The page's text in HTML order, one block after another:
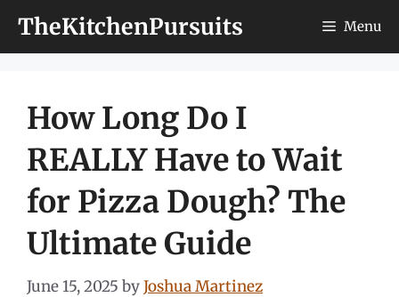
TheKitchenPursuits Menu
How Long Do I
REALLY Have to Wait
for Pizza Dough? The
Ultimate Guide
June 15, 2025 byJoshua Martinez